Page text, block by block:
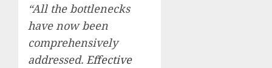
“All the bottlenecks
have now been
comprehensively
addressed. Effective